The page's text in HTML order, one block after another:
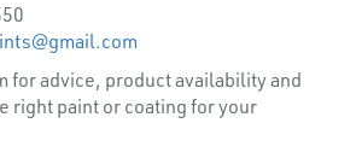
for advice, product availability and
right paint or coating for your